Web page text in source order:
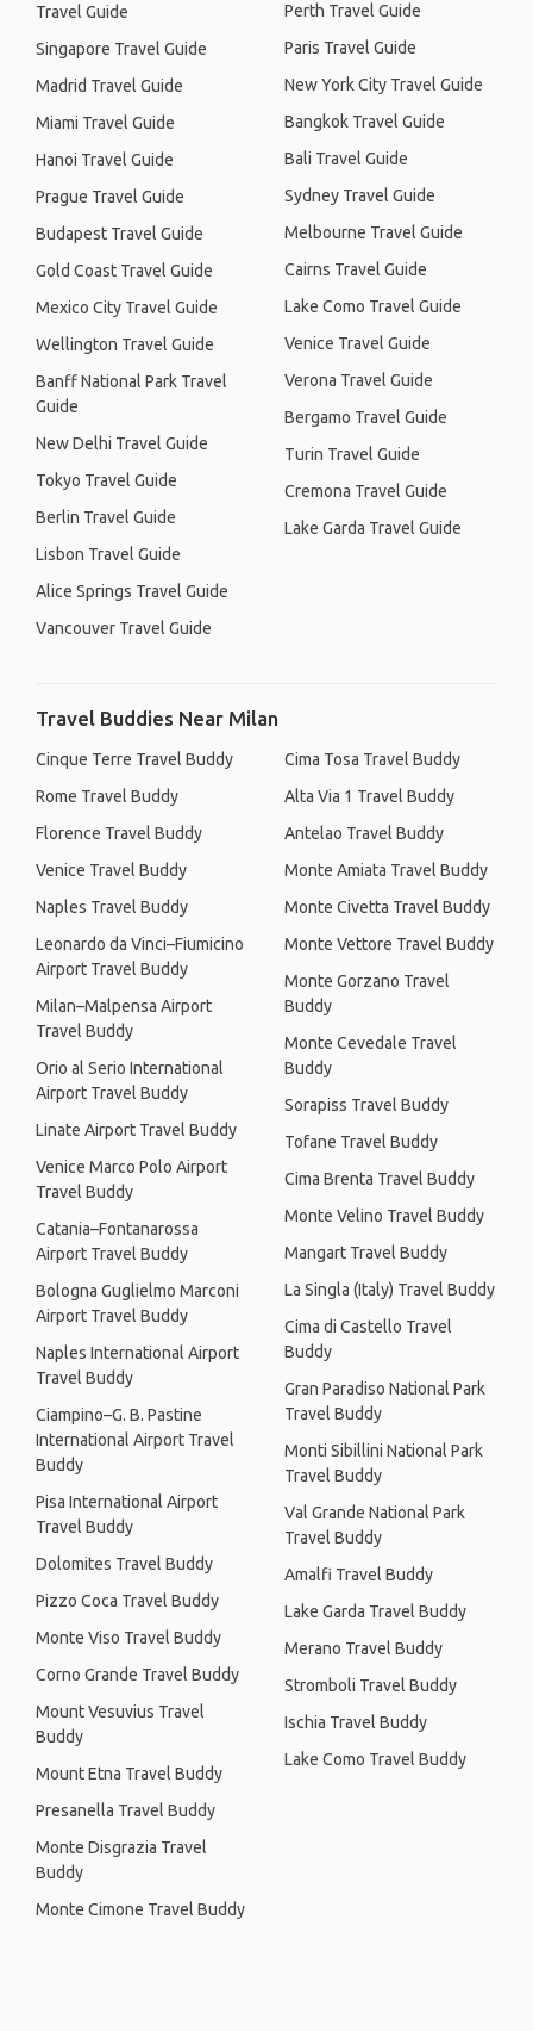
Travel Guide
Singapore Travel Guide
Madrid Travel Guide
Miami Travel Guide
Hanoi Travel Guide
Prague Travel Guide
Budapest Travel Guide
Gold Coast Travel Guide
Mexico City Travel Guide
Wellington Travel Guide
Banff National Park Travel
Guide
New Delhi Travel Guide
Tokyo Travel Guide
Berlin Travel Guide
Lisbon Travel Guide
Alice Springs Travel Guide
Vancouver Travel Guide
Perth Travel Guide
Paris Travel Guide
New York City Travel Guide
Bangkok Travel Guide
Bali Travel Guide
Sydney Travel Guide
Melbourne Travel Guide
Cairns Travel Guide
Lake Como Travel Guide
Venice Travel Guide
Verona Travel Guide
Bergamo Travel Guide
Turin Travel Guide
Cremona Travel Guide
Lake Garda Travel Guide
Travel Buddies Near Milan
Cinque Terre Travel Buddy
Rome Travel Buddy
Florence Travel Buddy
Venice Travel Buddy
Naples Travel Buddy
Leonardo da Vinci–Fiumicino
Airport Travel Buddy
Milan–Malpensa Airport
Travel Buddy
Orio al Serio International
Airport Travel Buddy
Linate Airport Travel Buddy
Venice Marco Polo Airport
Travel Buddy
Catania–Fontanarossa
Airport Travel Buddy
Bologna Guglielmo Marconi
Airport Travel Buddy
Naples International Airport
Travel Buddy
Ciampino–G. B. Pastine
International Airport Travel
Buddy
Pisa International Airport
Travel Buddy
Dolomites Travel Buddy
Pizzo Coca Travel Buddy
Monte Viso Travel Buddy
Corno Grande Travel Buddy
Mount Vesuvius Travel
Buddy
Mount Etna Travel Buddy
Presanella Travel Buddy
Monte Disgrazia Travel
Buddy
Monte Cimone Travel Buddy
Cima Tosa Travel Buddy
Alta Via 1 Travel Buddy
Antelao Travel Buddy
Monte Amiata Travel Buddy
Monte Civetta Travel Buddy
Monte Vettore Travel Buddy
Monte Gorzano Travel
Buddy
Monte Cevedale Travel
Buddy
Sorapiss Travel Buddy
Tofane Travel Buddy
Cima Brenta Travel Buddy
Monte Velino Travel Buddy
Mangart Travel Buddy
La Singla (Italy) Travel Buddy
Cima di Castello Travel
Buddy
Gran Paradiso National Park
Travel Buddy
Monti Sibillini National Park
Travel Buddy
Val Grande National Park
Travel Buddy
Amalfi Travel Buddy
Lake Garda Travel Buddy
Merano Travel Buddy
Stromboli Travel Buddy
Ischia Travel Buddy
Lake Como Travel Buddy